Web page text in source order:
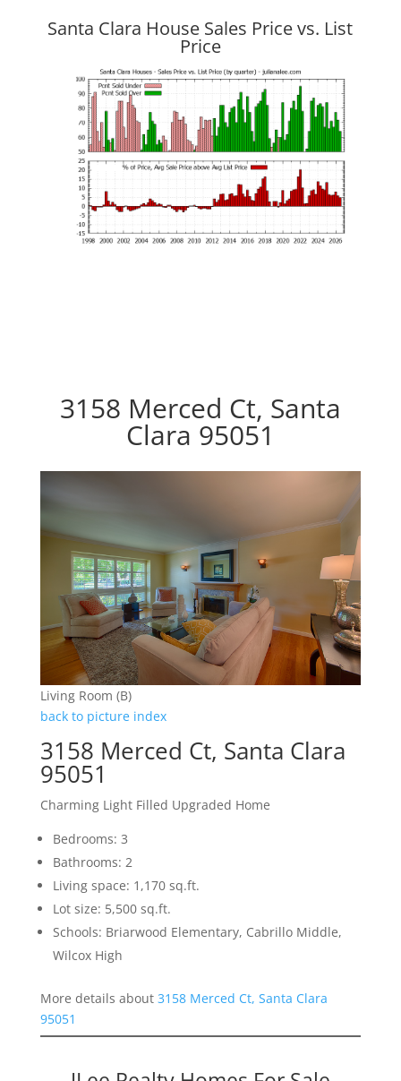
Santa Clara House Sales Price vs. List
Price
3158 Merced Ct, Santa
Clara 95051
Living Room (B)
back to picture index
3158 Merced Ct, Santa Clara
95051
Charming Light Filled Upgraded Home
Bedrooms: 3
Bathrooms: 2
Living space: 1,170 sq.ft.
Lot size: 5,500 sq.ft.
Schools: Briarwood Elementary, Cabrillo Middle,
Wilcox High
More details about 3158 Merced Ct, Santa Clara
95051